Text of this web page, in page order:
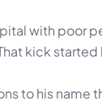
with poor
kick started
to his name